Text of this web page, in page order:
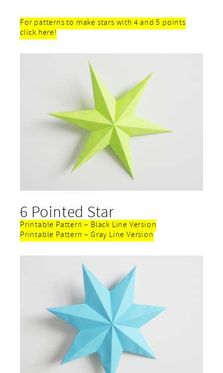
For patterns to make stars with 4 and 5 points
click here!
6 Pointed Star
Printable Pattern – Black Line Version
Printable Pattern – Gray Line Version